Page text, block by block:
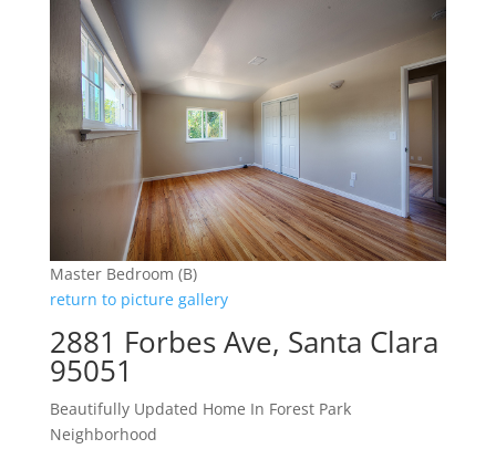
Master Bedroom (B)
return to picture gallery
2881 Forbes Ave, Santa Clara
95051
Beautifully Updated Home In Forest Park
Neighborhood